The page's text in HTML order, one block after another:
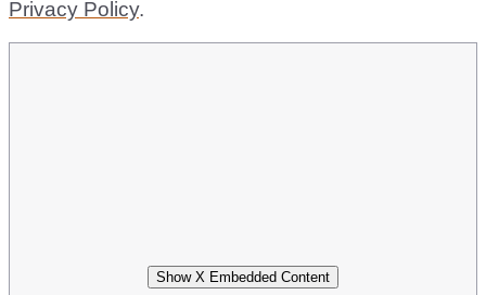
Privacy Policy.
Show X Embedded Content